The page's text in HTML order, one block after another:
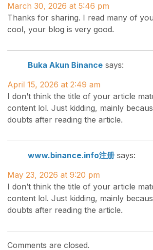
March 30, 2026 at 5:46 pm
Thanks for sharing. I read many of
cool, your blog is very good.
Buka Akun Binance says:
April 15, 2026 at 2:49 am
I don’t think the title of your article
content lol. Just kidding, mainly
doubts after reading the article.
www.binance.info注册 says:
May 23, 2026 at 9:20 pm
I don’t think the title of your article
content lol. Just kidding, mainly
doubts after reading the article.
Comments are closed.